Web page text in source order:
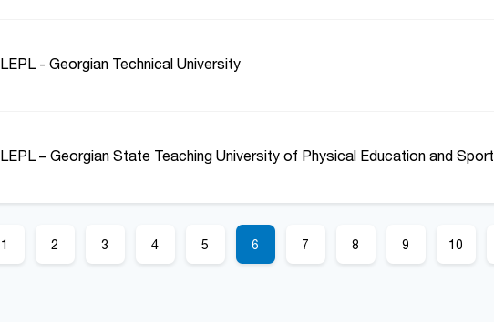
LEPL - Georgian Technical University
LEPL – Georgian State Teaching University of Physical Education and Sport
1 2 3 4 5 6 7 8 9 10